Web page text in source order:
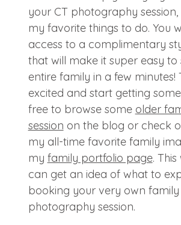
your CT photography
my favorite things to do. You
access to a complimentary
that will make it super easy to
entire family in a few minutes!
excited and start getting
free to browse some older
session on the blog or check
my all-time favorite family
my family portfolio page.
can get an idea of what to
booking your very own family
photography session.